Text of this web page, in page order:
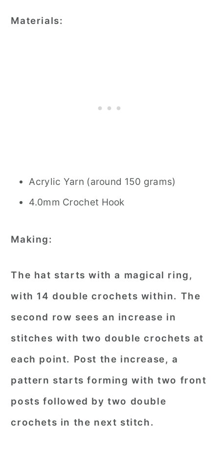
Materials:
Acrylic Yarn (around 150 grams)
4.0mm Crochet Hook
Making:
The hat starts with a magical ring,
with 14 double crochets within. The
second row sees an increase in
stitches with two double crochets at
each point. Post the increase, a
pattern starts forming with two front
posts followed by two double
crochets in the next stitch.